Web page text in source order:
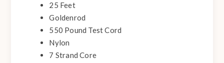
25 Feet
Goldenrod
550 Pound Test Cord
Nylon
7 Strand Core